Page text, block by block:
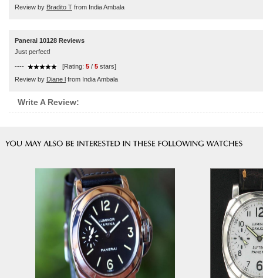
Review by Bradito T from India Ambala
Panerai 10128 Reviews
Just perfect!
---- [Rating: 5 / 5 stars]
Review by Diane l from India Ambala
Write A Review: